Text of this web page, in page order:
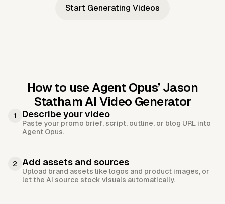
Start Generating Videos
How to use Agent Opus’ Jason
Statham AI Video Generator
1 Describe your video
Paste your promo brief, script, outline, or blog URL into
Agent Opus.
2 Add assets and sources
Upload brand assets like logos and product images, or
let the AI source stock visuals automatically.